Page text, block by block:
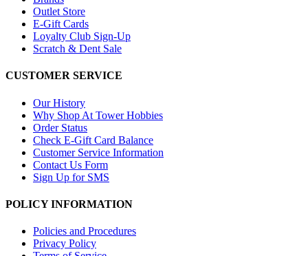
Outlet Store
E-Gift Cards
Loyalty Club Sign-Up
Scratch & Dent Sale
CUSTOMER SERVICE
Our History
Why Shop At Tower Hobbies
Order Status
Check E-Gift Card Balance
Customer Service Information
Contact Us Form
Sign Up for SMS
POLICY INFORMATION
Policies and Procedures
Privacy Policy